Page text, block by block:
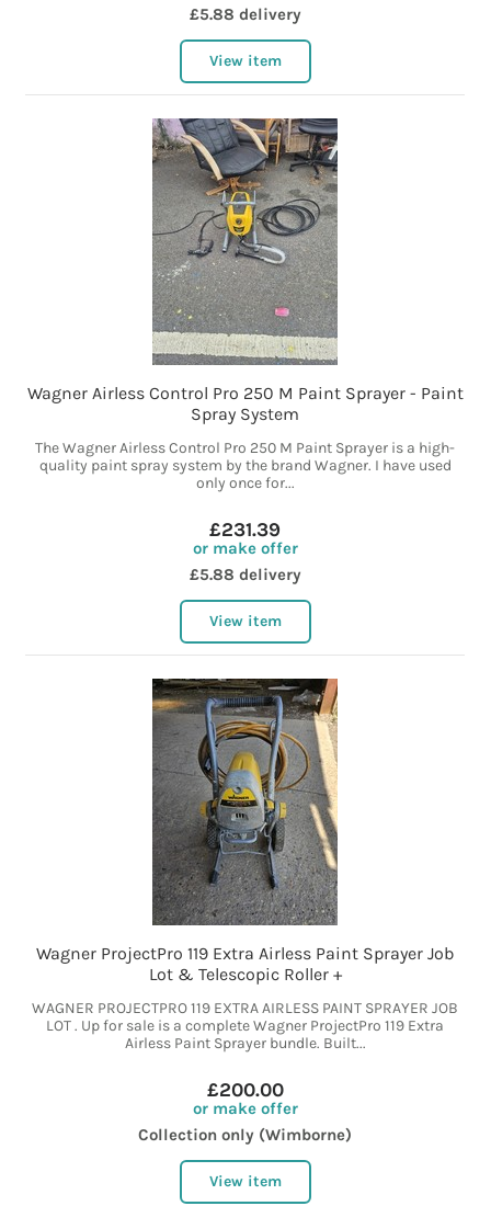
£5.88 delivery
View item
Wagner Airless Control Pro 250 M Paint Sprayer - Paint
Spray System
The Wagner Airless Control Pro 250 M Paint Sprayer is a high-
quality paint spray system by the brand Wagner. I have used
only once for...
£231.39
or make offer
£5.88 delivery
View item
Wagner ProjectPro 119 Extra Airless Paint Sprayer Job
Lot & Telescopic Roller +
WAGNER PROJECTPRO 119 EXTRA AIRLESS PAINT SPRAYER JOB
LOT . Up for sale is a complete Wagner ProjectPro 119 Extra
Airless Paint Sprayer bundle. Built...
£200.00
or make offer
Collection only (Wimborne)
View item